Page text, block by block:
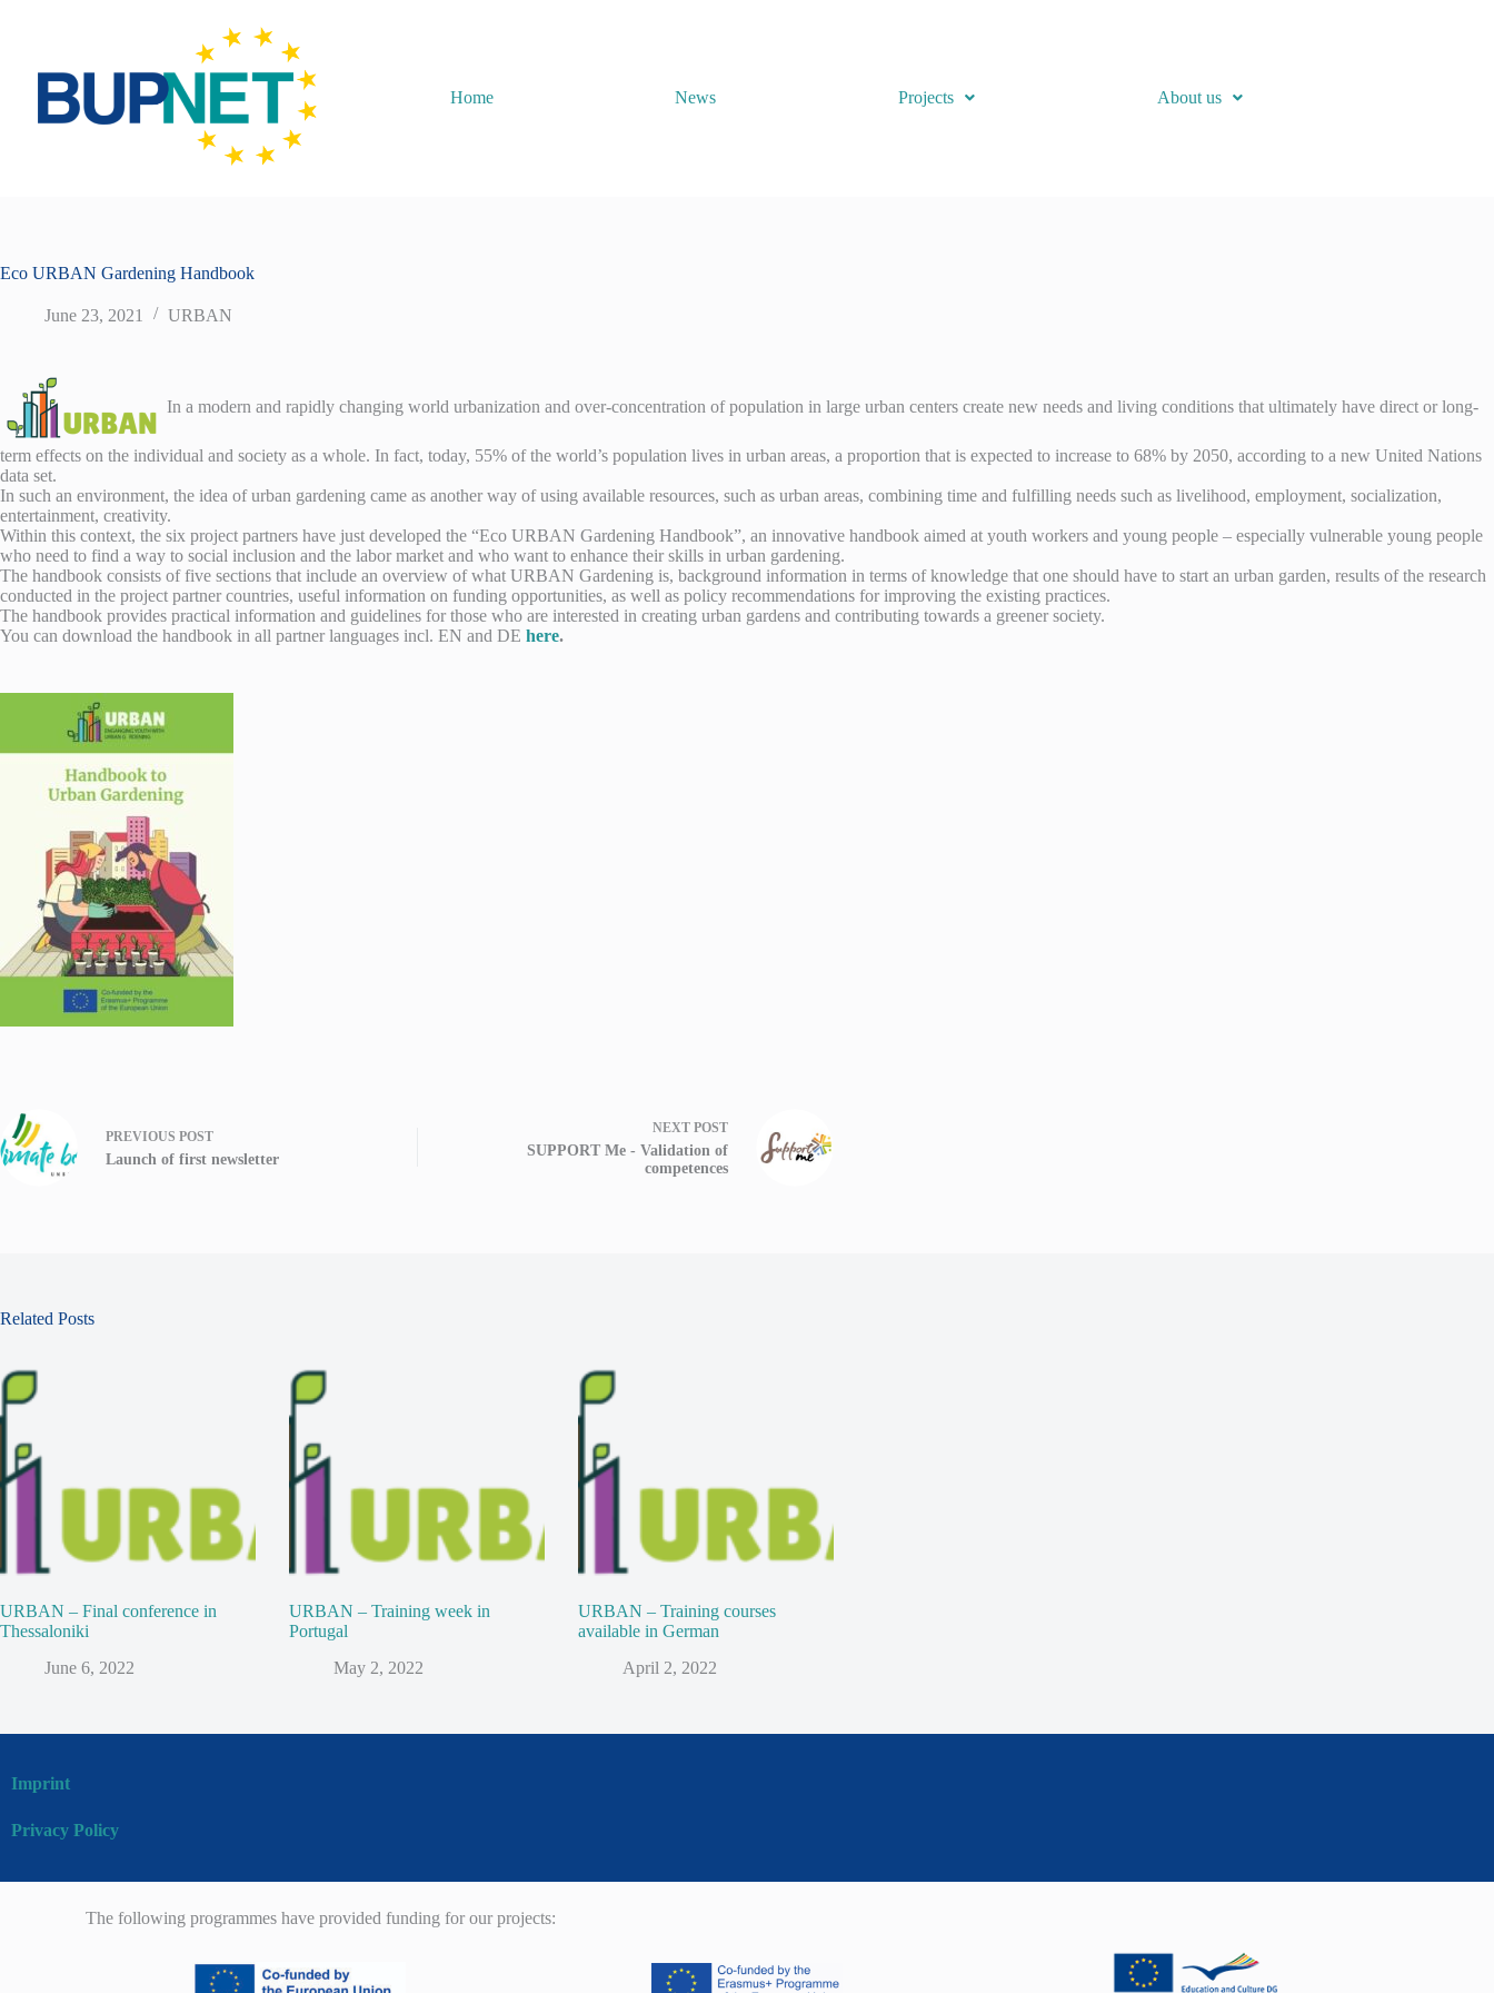
Home News Projects About us
Eco URBAN Gardening Handbook
June 23, 2021 URBAN
In a modern and rapidly changing world urbanization and over-concentration of population in large urban centers create new needs and living conditions that ultimately have direct or long-
term effects on the individual and society as a whole. In fact, today, 55% of the world’s population lives in urban areas, a proportion that is expected to increase to 68% by 2050, according to a new United Nations
data set.
In such an environment, the idea of urban gardening came as another way of using available resources, such as urban areas, combining time and fulfilling needs such as livelihood, employment, socialization,
entertainment, creativity.
Within this context, the six project partners have just developed the “Eco URBAN Gardening Handbook”, an innovative handbook aimed at youth workers and young people – especially vulnerable young people
who need to find a way to social inclusion and the labor market and who want to enhance their skills in urban gardening.
The handbook consists of five sections that include an overview of what URBAN Gardening is, background information in terms of knowledge that one should have to start an urban garden, results of the research
conducted in the project partner countries, useful information on funding opportunities, as well as policy recommendations for improving the existing practices.
The handbook provides practical information and guidelines for those who are interested in creating urban gardens and contributing towards a greener society.
You can download the handbook in all partner languages incl. EN and DE here.
PREVIOUS POST
Launch of first newsletter
NEXT POST
SUPPORT Me - Validation of
competences
Related Posts
URBAN – Final conference in
Thessaloniki
June 6, 2022
URBAN – Training week in
Portugal
May 2, 2022
URBAN – Training courses
available in German
April 2, 2022
Imprint
Privacy Policy
The following programmes have provided funding for our projects: